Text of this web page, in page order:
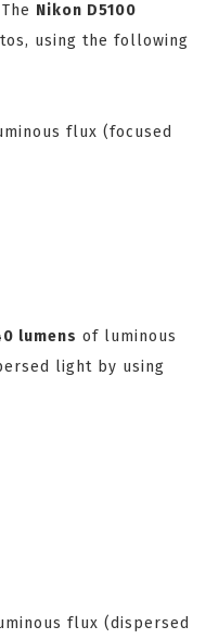
Nikon D5100
using the following
flux (focused
lumens of luminous
light by using
flux (dispersed